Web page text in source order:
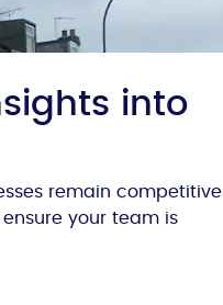
into
remain competitive
your team is